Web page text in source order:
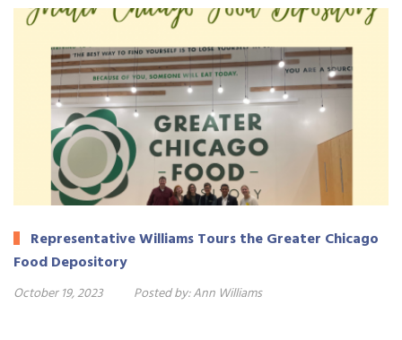
Representative Williams Tours the Greater Chicago
Food Depository
October 19, 2023 Posted by:Ann Williams